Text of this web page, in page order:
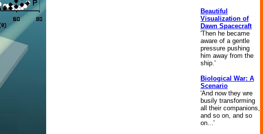
Beautiful
Visualization of
Dawn Spacecraft
'Then he became
aware of a gentle
pressure pushing
him away from the
ship.'
Biological War: A
Scenario
'And now they wre
busily transforming
all their companions,
and so on, and so
on...'